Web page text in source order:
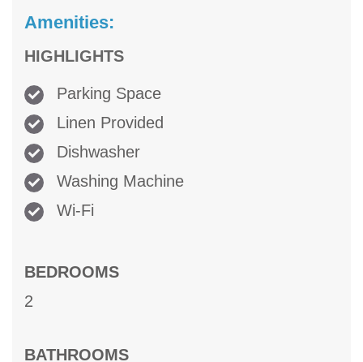
Amenities:
HIGHLIGHTS
Parking Space
Linen Provided
Dishwasher
Washing Machine
Wi-Fi
BEDROOMS
2
BATHROOMS